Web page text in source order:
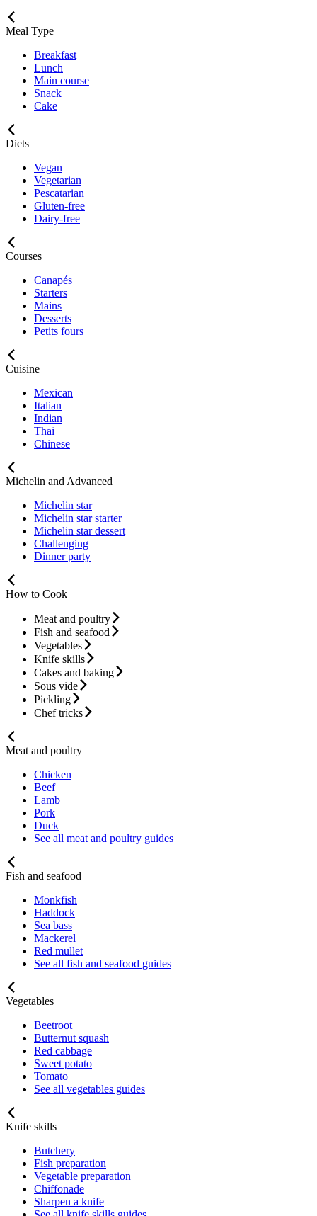
Meal Type
Breakfast
Lunch
Main course
Snack
Cake
Diets
Vegan
Vegetarian
Pescatarian
Gluten-free
Dairy-free
Courses
Canapés
Starters
Mains
Desserts
Petits fours
Cuisine
Mexican
Italian
Indian
Thai
Chinese
Michelin and Advanced
Michelin star
Michelin star starter
Michelin star dessert
Challenging
Dinner party
How to Cook
Meat and poultry
Fish and seafood
Vegetables
Knife skills
Cakes and baking
Sous vide
Pickling
Chef tricks
Meat and poultry
Chicken
Beef
Lamb
Pork
Duck
See all meat and poultry guides
Fish and seafood
Monkfish
Haddock
Sea bass
Mackerel
Red mullet
See all fish and seafood guides
Vegetables
Beetroot
Butternut squash
Red cabbage
Sweet potato
Tomato
See all vegetables guides
Knife skills
Butchery
Fish preparation
Vegetable preparation
Chiffonade
Sharpen a knife